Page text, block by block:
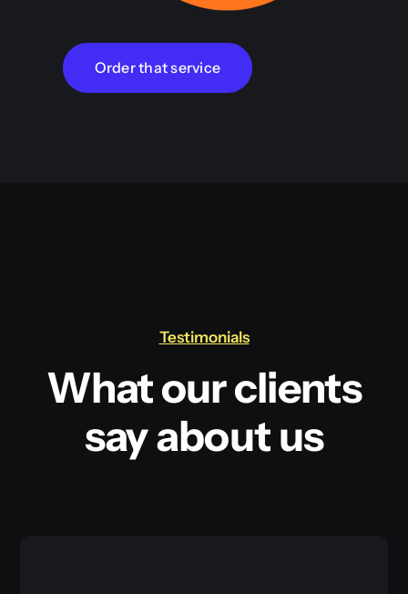
Order that service
Testimonials
What our clients
say about us